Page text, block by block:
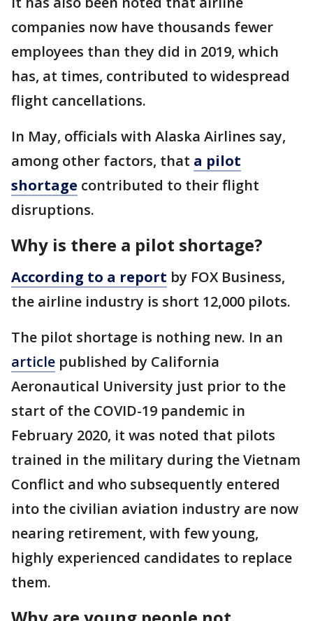
companies now have thousands fewer
employees than they did in 2019, which
has, at times, contributed to widespread
flight cancellations.
In May, officials with Alaska Airlines say,
among other factors, that a pilot
shortage contributed to their flight
disruptions.
Why is there a pilot shortage?
According to a report by FOX Business,
the airline industry is short 12,000 pilots.
The pilot shortage is nothing new. In an
article published by California
Aeronautical University just prior to the
start of the COVID-19 pandemic in
February 2020, it was noted that pilots
trained in the military during the Vietnam
Conflict and who subsequently entered
into the civilian aviation industry are now
nearing retirement, with few young,
highly experienced candidates to replace
them.